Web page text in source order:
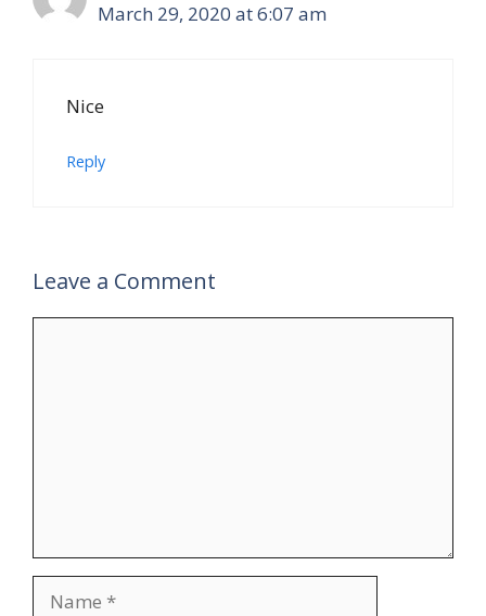
March 29, 2020 at 6:07 am
Nice
Reply
Leave a Comment